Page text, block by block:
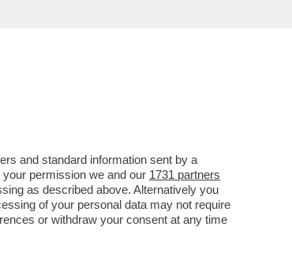
and standard information sent by a
permission we and our 1731 partners
as described above. Alternatively you
of your personal data may not require
or withdraw your consent at any time